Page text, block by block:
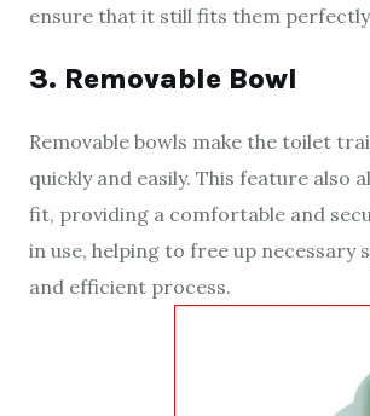
ensure that it still fits them
3. Removable Bowl
Removable bowls make the toilet
quickly and easily. This feature
fit, providing a comfortable and
in use, helping to free up
and efficient process.